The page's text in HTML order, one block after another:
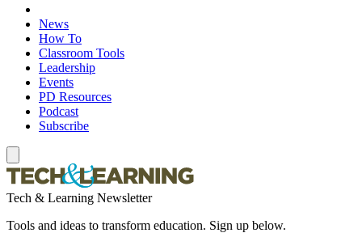
News
How To
Classroom Tools
Leadership
Events
PD Resources
Podcast
Subscribe
Tech & Learning Newsletter
Tools and ideas to transform education. Sign up below.